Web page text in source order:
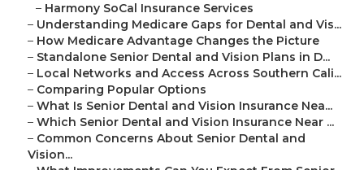
– Harmony SoCal Insurance Services
– Understanding Medicare Gaps for Dental and Vis...
– How Medicare Advantage Changes the Picture
– Standalone Senior Dental and Vision Plans in D...
– Local Networks and Access Across Southern Cali...
– Comparing Popular Options
– What Is Senior Dental and Vision Insurance Nea...
– Which Senior Dental and Vision Insurance Near ...
– Common Concerns About Senior Dental and
Vision...